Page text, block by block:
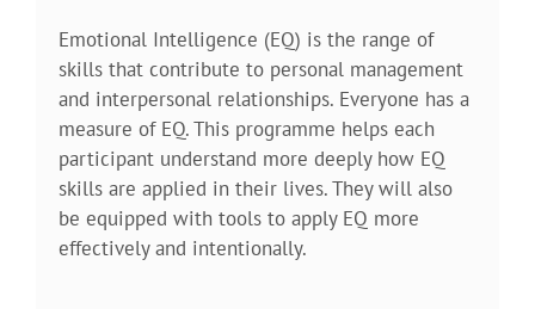
Emotional Intelligence (EQ) is the range of
skills that contribute to personal management
and interpersonal relationships. Everyone has a
measure of EQ. This programme helps each
participant understand more deeply how EQ
skills are applied in their lives. They will also
be equipped with tools to apply EQ more
effectively and intentionally.